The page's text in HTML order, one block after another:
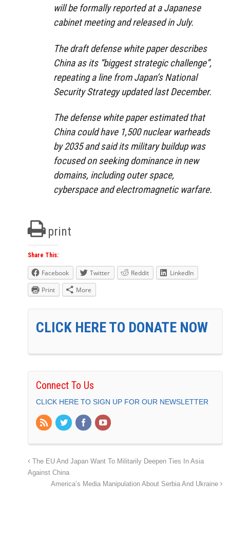
will be formally reported at a Japanese
cabinet meeting and released in July.
The draft defense white paper describes
China as its “biggest strategic challenge”,
repeating a line from Japan’s National
Security Strategy updated last December.
The defense white paper estimated that
China could have 1,500 nuclear warheads
by 2035 and said its military buildup was
focused on seeking dominance in new
domains, including outer space,
cyberspaceandelectromagnetic warfare.
print
Share This:
Facebook Twitter Reddit
LinkedIn
Print
More
CLICK HERE TO DONATE NOW
Connect To Us
CLICK HERE TO SIGN UP FOR OUR NEWSLETTER
The EU And Japan Want To Militarily Deepen Ties In Asia
Against China
America’s Media Manipulation About Serbia And Ukraine